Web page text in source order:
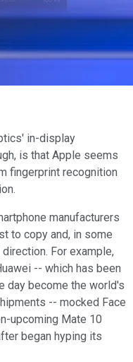
in-display
is that Apple seems
fingerprint recognition
manufacturers
to copy and, in some
For example,
-- which has been
day become the world's
-- mocked Face
upcoming Mate 10
began hyping its